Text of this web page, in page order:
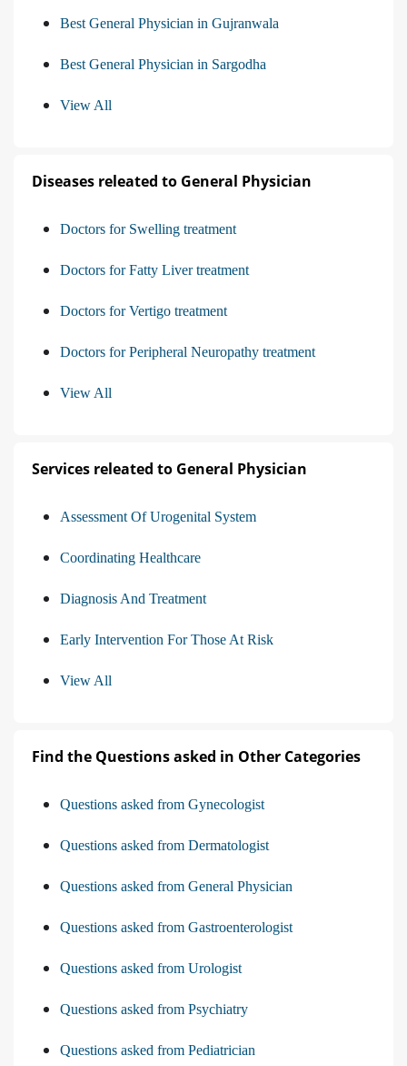
Best General Physician in Gujranwala
Best General Physician in Sargodha
View All
Diseases releated to General Physician
Doctors for Swelling treatment
Doctors for Fatty Liver treatment
Doctors for Vertigo treatment
Doctors for Peripheral Neuropathy treatment
View All
Services releated to General Physician
Assessment Of Urogenital System
Coordinating Healthcare
Diagnosis And Treatment
Early Intervention For Those At Risk
View All
Find the Questions asked in Other Categories
Questions asked from Gynecologist
Questions asked from Dermatologist
Questions asked from General Physician
Questions asked from Gastroenterologist
Questions asked from Urologist
Questions asked from Psychiatry
Questions asked from Pediatrician